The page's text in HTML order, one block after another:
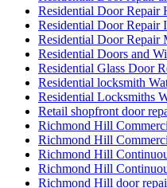
Residential Door Repair
Residential Door Repair
Residential Door Repair
Residential Doors and
Residential Glass Door
Residential locksmith
Residential Locksmiths
Retail shopfront door
Richmond Hill
Richmond Hill
Richmond Hill
Richmond Hill
Richmond Hill door